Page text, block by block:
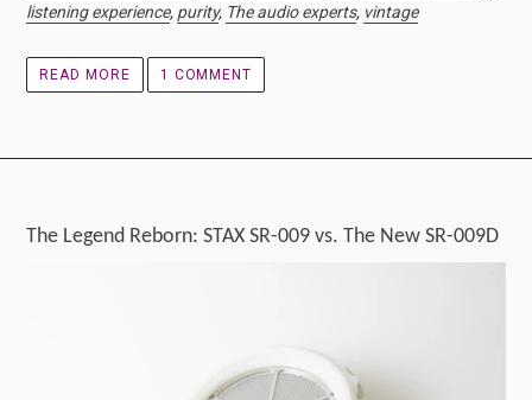
listening experience, purity, The audio experts, vintage
READ MORE 1 COMMENT
The Legend Reborn: STAX SR-009 vs. The New SR-009D